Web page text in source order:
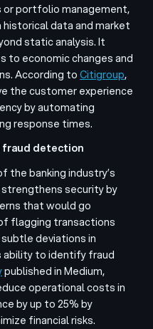
portfolio management,
historical data and market
static analysis. It
to economic changes and
According toCitigroup,
the customer experience
by automating
response times.
fraud detection
the banking industry’s
security by
that would go
flagging transactions
deviations in
ability to identify fraud
published in Medium,
operational costs in
by up to 25% by
financial risks.